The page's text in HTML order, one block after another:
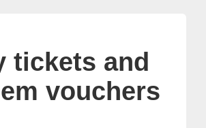
tickets and
vouchers